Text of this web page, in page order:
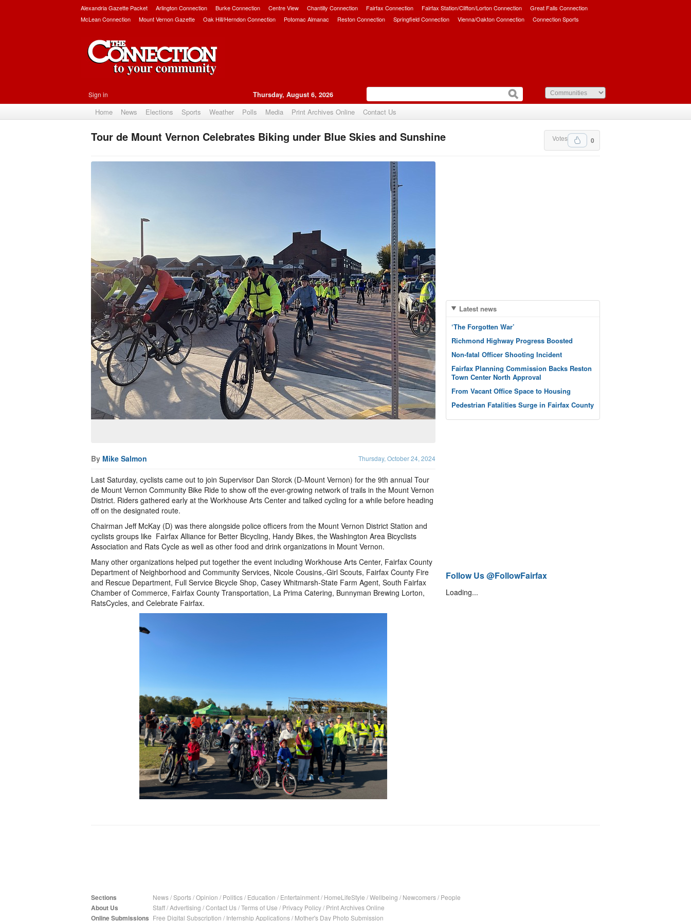
Alexandria Gazette Packet Arlington Connection Burke Connection Centre View Chantilly Connection Fairfax Connection Fairfax Station/Clifton/Lorton Connection
Great Falls Connection
McLean Connection
Mount Vernon Gazette Oak Hill/Herndon Connection Potomac Almanac Reston Connection Springfield Connection Vienna/Oakton Connection Connection Sports
Sign in Thursday, August 6, 2026
Home News Elections Sports Weather Polls Media Print Archives Online Contact Us
Upvote 0
Votes
Tour de Mount Vernon Celebrates Biking under Blue Skies and Sunshine
By Mike Salmon Thursday, October 24, 2024
Last Saturday, cyclists came out to join Supervisor Dan Storck (D-Mount Vernon) for the 9th annual Tour
de Mount Vernon Community Bike Ride to show off the ever-growing network of trails in the Mount Vernon
District. Riders gathered early at the Workhouse Arts Center and talked cycling for a while before heading
off on the designated route.
Chairman Jeff McKay (D) was there alongside police officers from the Mount Vernon District Station and
cyclists groups like Fairfax Alliance for Better Bicycling, Handy Bikes, the Washington Area Bicyclists
Association and Rats Cycle as well as other food and drink organizations in Mount Vernon.
Many other organizations helped put together the event including Workhouse Arts Center, Fairfax County
Department of Neighborhood and Community Services, Nicole Cousins,-Girl Scouts, Fairfax County Fire
and Rescue Department, Full Service Bicycle Shop, Casey Whitmarsh-State Farm Agent, South Fairfax
Chamber of Commerce, Fairfax County Transportation, La Prima Catering, Bunnyman Brewing Lorton,
RatsCycles, and Celebrate Fairfax.
Latest news
‘The Forgotten War’
Richmond Highway Progress Boosted
Non-fatal Officer Shooting Incident
Fairfax Planning Commission Backs Reston
Town Center North Approval
From Vacant Office Space to Housing
Pedestrian Fatalities Surge in Fairfax County
Follow Us @FollowFairfax
Loading...
Sections News/Sports/Opinion / Politics/ Education / Entertainment/ HomeLifeStyle /Wellbeing / Newcomers/ People
About Us Staff/Advertising /Contact Us/Terms of Use / Privacy Policy/ Print Archives Online
Online Submissions Free Digital Subscription / Internship Applications/ Mother's Day Photo Submission